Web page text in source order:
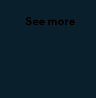
See more